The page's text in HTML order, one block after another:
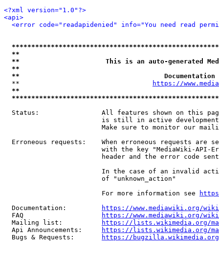
<?xml version="1.0"?>
<api>
<error code="readapidenied" info="You need read
**
**                      This is an auto-generated
**
**
  **
https://
**
Status:                All features shown on this
is still in active
Make sure to monitor our
Erroneous requests:    When erroneous requests are
with the key "MediaWiki-API-
header and the error code
In the case of an invalid
                         of "unknown_action"
                         For more information see
  Documentation:
https://www.mediawiki.org/
  FAQ
https://www.mediawiki.org/
  Mailing list:
https://lists.wikimedia.org/
  Api Announcements:
https://lists.wikimedia.org/
  Bugs & Requests:
https://bugzilla.wikimedia.org/